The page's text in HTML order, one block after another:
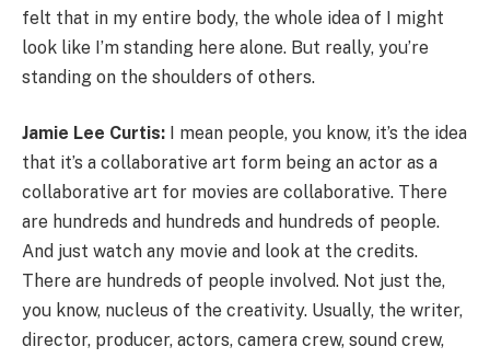
felt that in my entire body, the whole idea of I might
look like I’m standing here alone. But really, you’re
standing on the shoulders of others.
Jamie Lee Curtis:
I mean people, you know, it’s the idea
that it’s a collaborative art form being an actor as a
collaborative art for movies are collaborative. There
are hundreds and hundreds and hundreds of people.
And just watch any movie and look at the credits.
There are hundreds of people involved. Not just the,
you know, nucleus of the creativity. Usually, the writer,
director, producer, actors, camera crew, sound crew,